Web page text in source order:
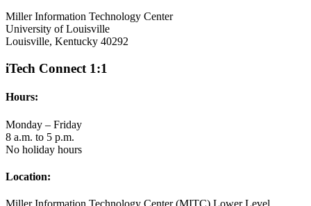
Miller Information Technology Center
University of Louisville
Louisville, Kentucky 40292
iTech Connect 1:1
Hours:
Monday – Friday
8 a.m. to 5 p.m.
No holiday hours
Location: